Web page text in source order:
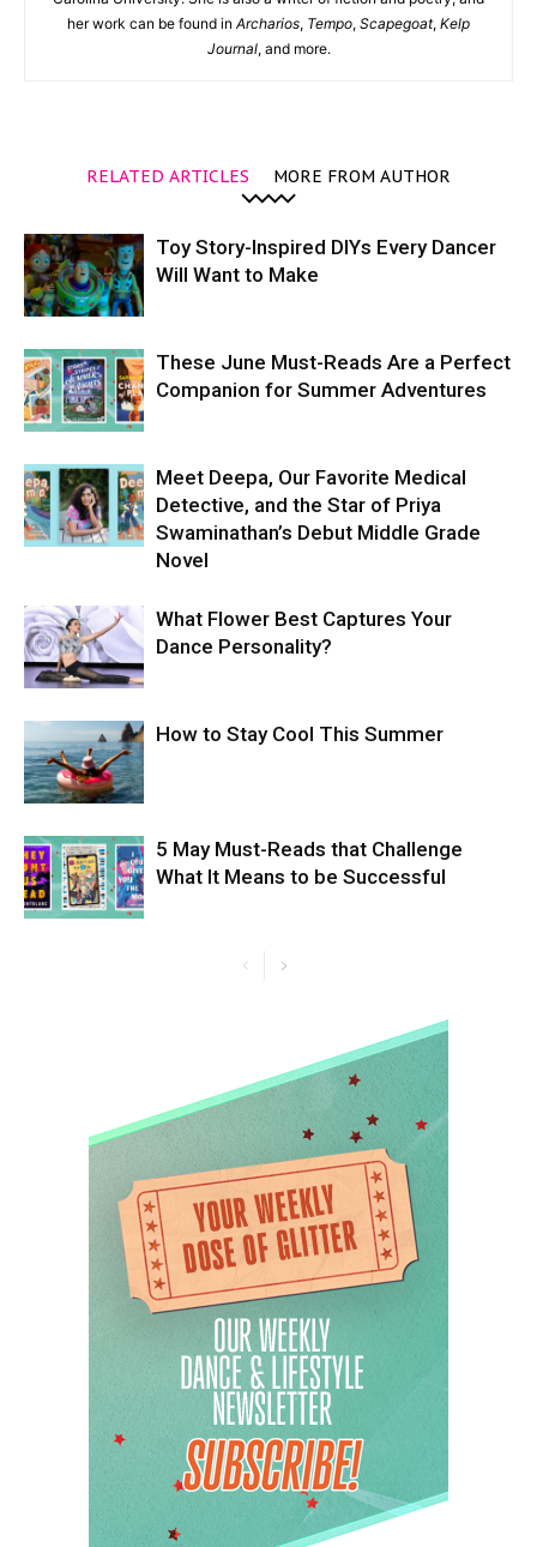
her work can be found in Archarios, Tempo, Scapegoat, Kelp
Journal, and more.
RELATED ARTICLES MORE FROM AUTHOR
Toy Story-Inspired DIYs Every Dancer
Will Want to Make
These June Must-Reads Are a Perfect
Companion for Summer Adventures
Meet Deepa, Our Favorite Medical
Detective, and the Star of Priya
Swaminathan’s Debut Middle Grade
Novel
What Flower Best Captures Your
Dance Personality?
How to Stay Cool This Summer
5 May Must-Reads that Challenge
What It Means to be Successful